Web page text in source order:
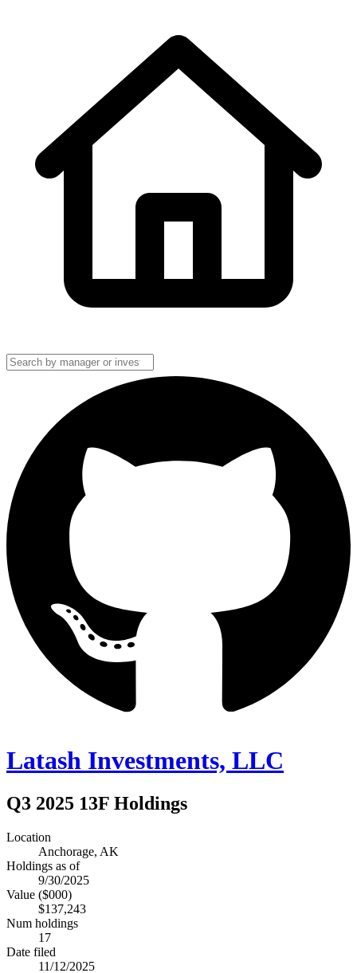
Latash Investments, LLC
Q3 2025 13F Holdings
Location
Anchorage, AK
Holdings as of
9/30/2025
Value ($000)
$137,243
Num holdings
17
Date filed
11/12/2025